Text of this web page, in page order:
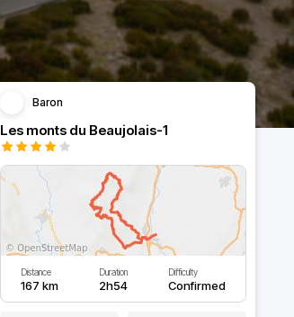
Baron
Les monts du Beaujolais-1
Distance
167 km
Duration
2h54
Difficulty
Confirmed